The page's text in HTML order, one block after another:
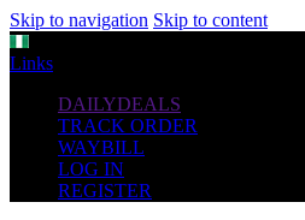
Skip to navigation Skip to content
Links
DAILYDEALS
TRACK ORDER
WAYBILL
LOG IN
REGISTER